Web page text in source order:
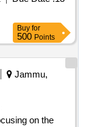
Buy for
500 Points
Jammu,
on the